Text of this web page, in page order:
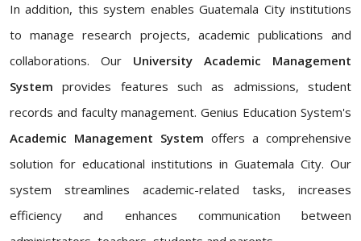
In addition, this system enables Guatemala City institutions
to manage research projects, academic publications and
collaborations. Our University Academic Management
System provides features such as admissions, student
records and faculty management. Genius Education System's
Academic Management System offers a comprehensive
solution for educational institutions in Guatemala City. Our
system streamlines academic-related tasks, increases
efficiency and enhances communication between